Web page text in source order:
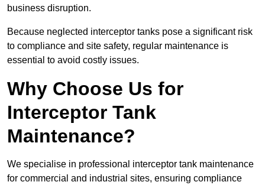
business disruption.
Because neglected interceptor tanks pose a significant risk
to compliance and site safety, regular maintenance is
essential to avoid costly issues.
Why Choose Us for
Interceptor Tank
Maintenance?
We specialise in professional interceptor tank maintenance
for commercial and industrial sites, ensuring compliance